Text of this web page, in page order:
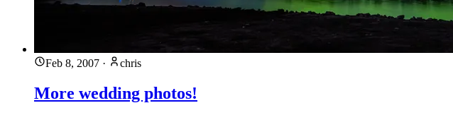
Feb 8, 2007 · chris
More wedding photos!